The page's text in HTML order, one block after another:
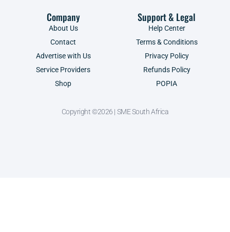
Company
About Us
Contact
Advertise with Us
Service Providers
Shop
Support & Legal
Help Center
Terms & Conditions
Privacy Policy
Refunds Policy
POPIA
Copyright ©2026 | SME South Africa